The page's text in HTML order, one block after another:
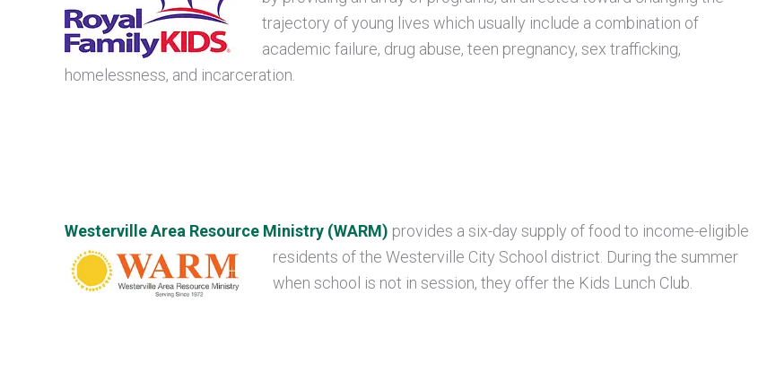
trajectory of young lives which usually include a combination of
academic failure, drug abuse, teen pregnancy, sex trafficking,
homelessness, and incarceration.
Westerville Area Resource Ministry (WARM) provides a six-day supply of food to income-eligible
residents of the Westerville City School district. During the summer
when school is not in session, they offer the Kids Lunch Club.